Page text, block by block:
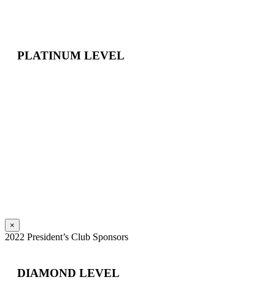
PLATINUM LEVEL
×
2022 President’s Club Sponsors
DIAMOND LEVEL